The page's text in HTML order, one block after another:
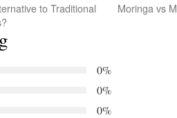
to Traditional
Moringa vs
0%
0%
0%